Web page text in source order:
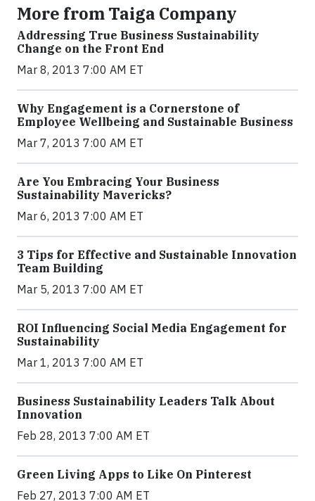
More from Taiga Company
Addressing True Business Sustainability
Change on the Front End
Mar 8, 2013 7:00 AM ET
Why Engagement is a Cornerstone of
Employee Wellbeing and Sustainable Business
Mar 7, 2013 7:00 AM ET
Are You Embracing Your Business
Sustainability Mavericks?
Mar 6, 2013 7:00 AM ET
3 Tips for Effective and Sustainable Innovation
Team Building
Mar 5, 2013 7:00 AM ET
ROI Influencing Social Media Engagement for
Sustainability
Mar 1, 2013 7:00 AM ET
Business Sustainability Leaders Talk About
Innovation
Feb 28, 2013 7:00 AM ET
Green Living Apps to Like On Pinterest
Feb 27, 2013 7:00 AM ET